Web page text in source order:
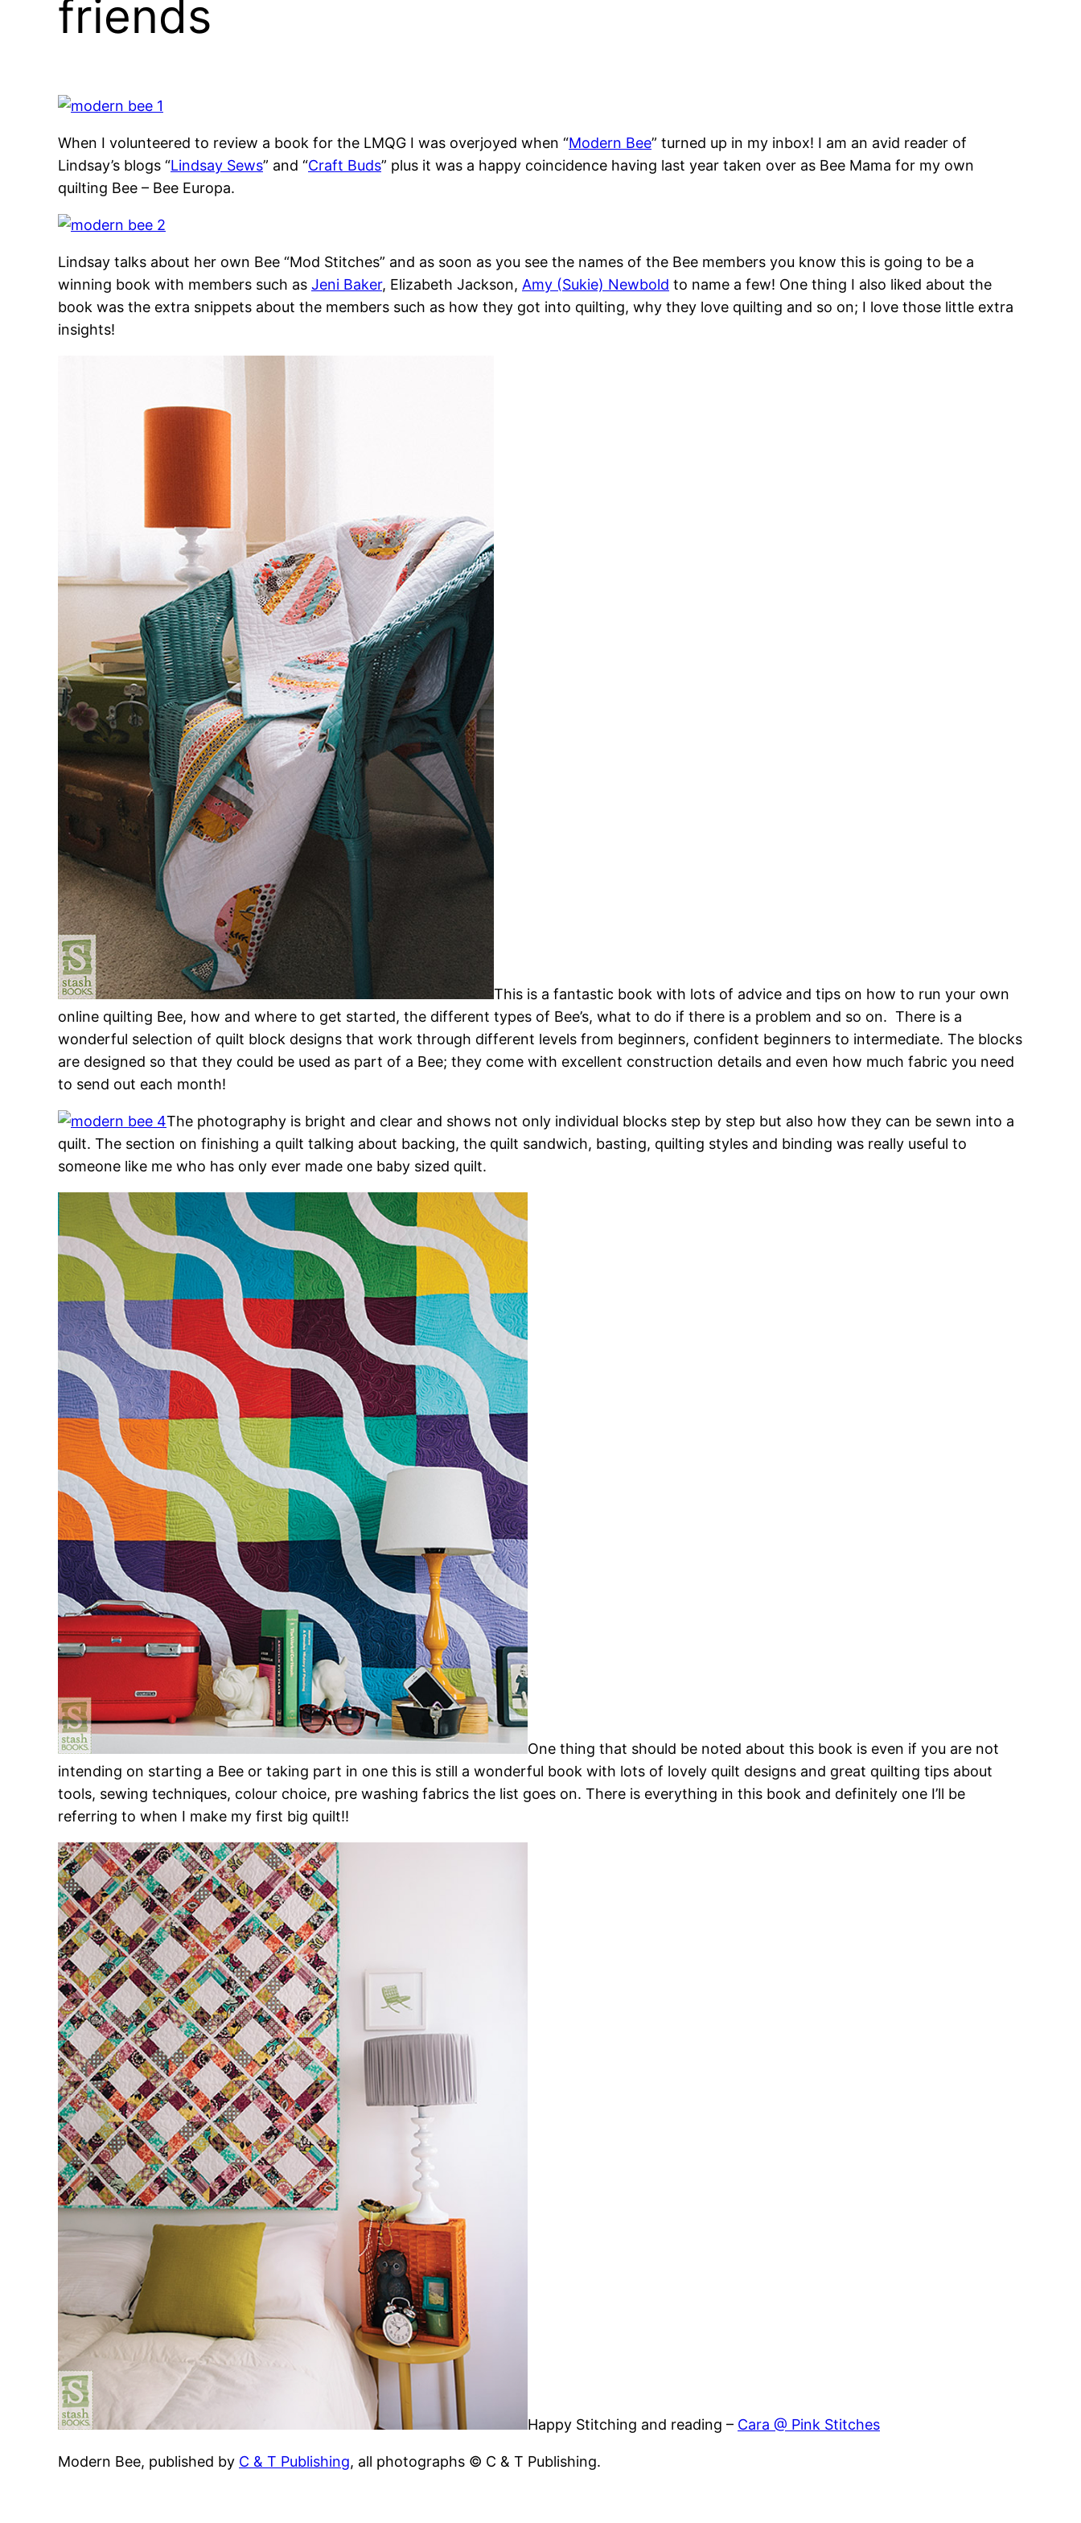
friends
When I volunteered to review a book for the LMQG I was overjoyed when “Modern Bee” turned up in my inbox! I am an avid reader of
Lindsay’s blogs “Lindsay Sews” and “Craft Buds” plus it was a happy coincidence having last year taken over as Bee Mama for my own
quilting Bee – Bee Europa.
Lindsay talks about her own Bee “Mod Stitches” and as soon as you see the names of the Bee members you know this is going to be a
winning book with members such as Jeni Baker, Elizabeth Jackson, Amy (Sukie) Newbold to name a few! One thing I also liked about the
book was the extra snippets about the members such as how they got into quilting, why they love quilting and so on; I love those little extra
insights!
This is a fantastic book with lots of advice and tips on how to run your own
online quilting Bee, how and where to get started, the different types of Bee’s, what to do if there is a problem and so on. There is a
wonderful selection of quilt block designs that work through different levels from beginners, confident beginners to intermediate. The blocks
are designed so that they could be used as part of a Bee; they come with excellent construction details and even how much fabric you need
to send out each month!
The photography is bright and clear and shows not only individual blocks step by step but also how they can be sewn into a
quilt. The section on finishing a quilt talking about backing, the quilt sandwich, basting, quilting styles and binding was really useful to
someone like me who has only ever made one baby sized quilt.
One thing that should be noted about this book is even if you are not
intending on starting a Bee or taking part in one this is still a wonderful book with lots of lovely quilt designs and great quilting tips about
tools, sewing techniques, colour choice, pre washing fabrics the list goes on. There is everything in this book and definitely one I’ll be
referring to when I make my first big quilt!!
Happy Stitching and reading – Cara @ Pink Stitches
Modern Bee, published by C & T Publishing, all photographs © C & T Publishing.